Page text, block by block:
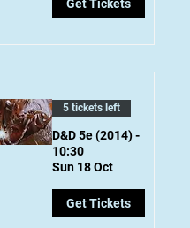
Get Tickets
5 tickets left
D&D 5e (2014) -
10:30
Sun 18 Oct
Get Tickets